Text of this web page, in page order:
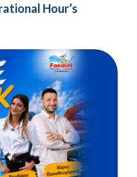
Hour’s